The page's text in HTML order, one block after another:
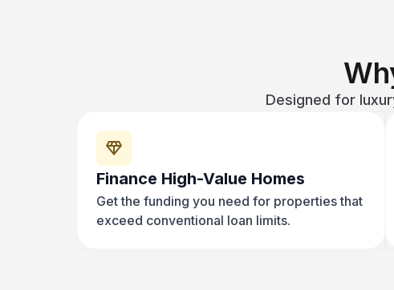
Designed for
Finance High-Value Homes
Get the funding you need for properties that
exceed conventional loan limits.